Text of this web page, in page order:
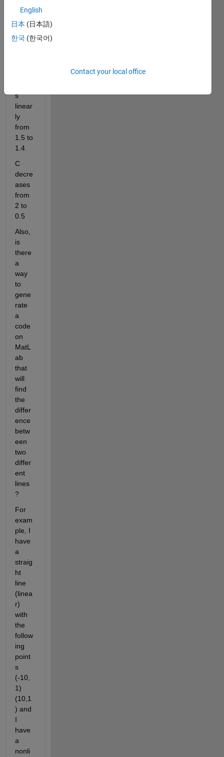
with
follow
ing
s
linear
ly
from
1.5 to
1.4
C
decre
ases
from
2 to
0.5
Also,
is
there
a
way
to
gene
rate
a
code
on
MatL
ab
that
will
find
the
differ
ence
betw
een
two
differ
ent
lines
?
For
exam
ple, I
have
a
straig
ht
line
(linea
r)
with
the
follow
ing
point
s
(-10,
1)
(10,1
) and
I
have
a
nonli
English
日本 (日本語)
한국 (한국어)
Contact your local office